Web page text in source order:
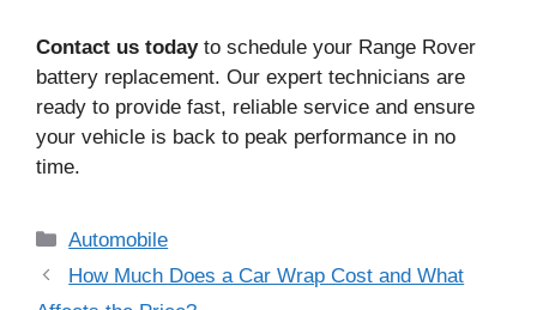
Contact us todayto schedule your Range Rover
battery replacement. Our expert technicians are
ready to provide fast, reliable service and ensure
your vehicle is back to peak performance in no
time.
Categories
Automobile
How Much Does a Car Wrap Cost and What